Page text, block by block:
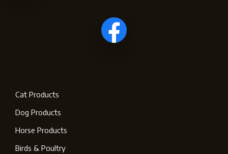
Cat Products
Dog Products
Horse Products
Birds & Poultry